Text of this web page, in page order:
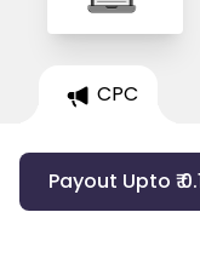
CPC
Payout Upto ₹